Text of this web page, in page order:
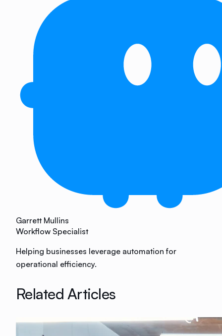
Garrett Mullins
Workflow Specialist
Helping businesses leverage automation for
operational efficiency.
Related Articles